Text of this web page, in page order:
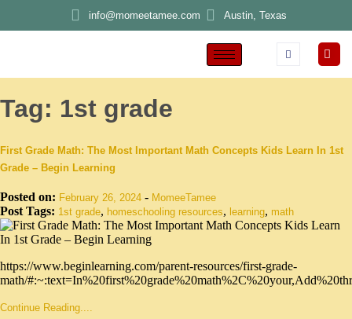
info@momeetamee.com Austin, Texas
Tag: 1st grade
First Grade Math: The Most Important Math Concepts Kids Learn In 1st
Grade – Begin Learning
Posted on: February 26, 2024 - MomeeTamee
Post Tags: 1st grade, homeschooling resources, learning, math
https://www.beginlearning.com/parent-resources/first-grade-
math/
Continue Reading....